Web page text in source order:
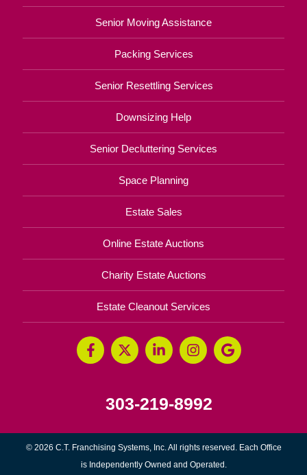
Senior Moving Assistance
Packing Services
Senior Resettling Services
Downsizing Help
Senior Decluttering Services
Space Planning
Estate Sales
Online Estate Auctions
Charity Estate Auctions
Estate Cleanout Services
303-219-8992
© 2026 C.T. Franchising Systems, Inc. All rights reserved. Each Office
is Independently Owned and Operated.